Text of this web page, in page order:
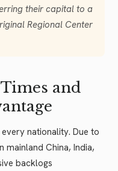
their capital to a
Regional Center
and
nationality. Due to
China, India,
backlogs